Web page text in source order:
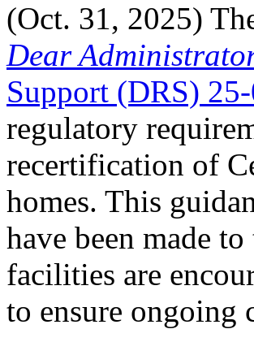
(Oct. 31, 2025)
Dear
Support (DRS)
regulatory
recertification of
homes. This
have been made
facilities are
to ensure ongoing